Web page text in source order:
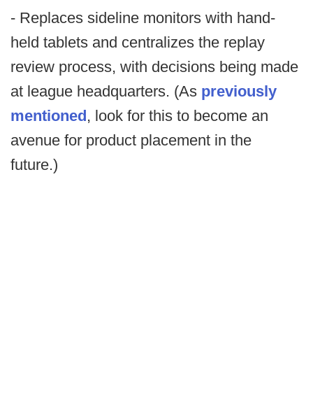
- Replaces sideline monitors with hand-
held tablets and centralizes the replay
review process, with decisions being made
at league headquarters. (As previously
mentioned, look for this to become an
avenue for product placement in the
future.)